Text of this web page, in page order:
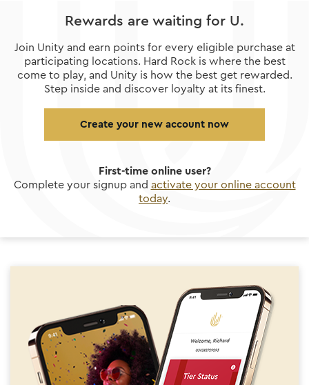
Rewards are waiting for U.
Join Unity and earn points for every eligible purchase at
participating locations. Hard Rock is where the best
come to play, and Unity is how the best get rewarded.
Step inside and discover loyalty at its finest.
Create your new account now
First-time online user?
Complete your signup and activate your online account
today.